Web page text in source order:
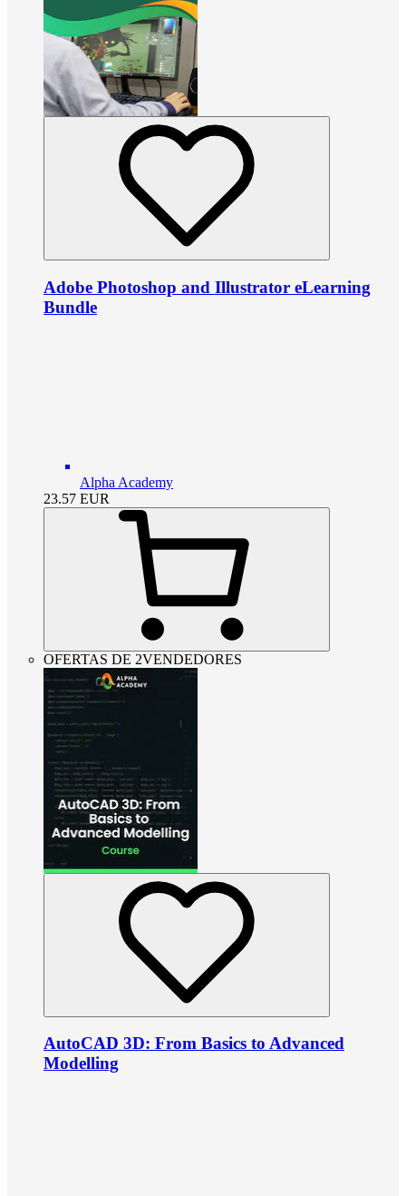
Adobe Photoshop and Illustrator eLearning
Bundle
Alpha Academy
23.57 EUR
OFERTAS DE 2VENDEDORES
AutoCAD 3D: From Basics to Advanced
Modelling